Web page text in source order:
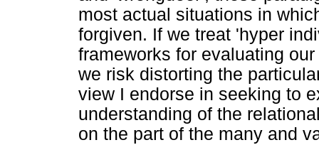
most actual situations in
forgiven. If we treat 'hyper
frameworks for evaluating
we risk distorting the
view I endorse in seeking to
understanding of the
on the part of the many and